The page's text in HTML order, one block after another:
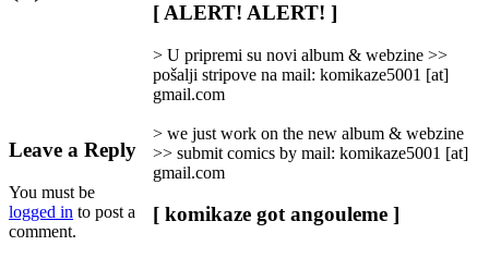
Leave a Reply
You must be
logged in to post a
comment.
/
Categories
[ ALERT! ALERT! ]
> U pripremi su novi album & webzine >>
pošalji stripove na mail: komikaze5001 [at]
gmail.com
> we just work on the new album & webzine
>> submit comics by mail: komikaze5001 [at]
gmail.com
[ komikaze got angouleme ]